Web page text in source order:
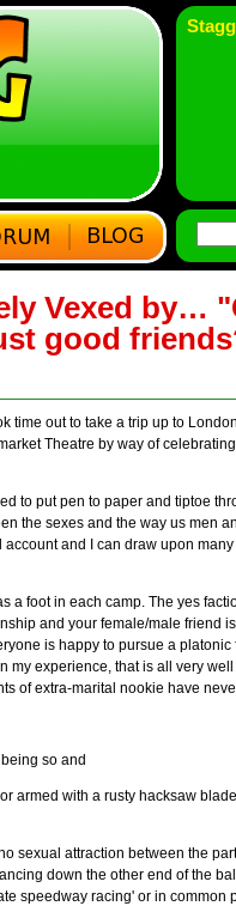
Vexed by…
good
time out to take a trip up to
Theatre by way of
to put pen to paper and tiptoe
the sexes and the way us men
and I can draw upon
a foot in each camp. The yes
and your female/male friend
is happy to pursue a
experience, that is all very
of extra-marital nookie have
so and
armed with a rusty hacksaw
sexual attraction between the
down the other end of the
speedway racing' or in common